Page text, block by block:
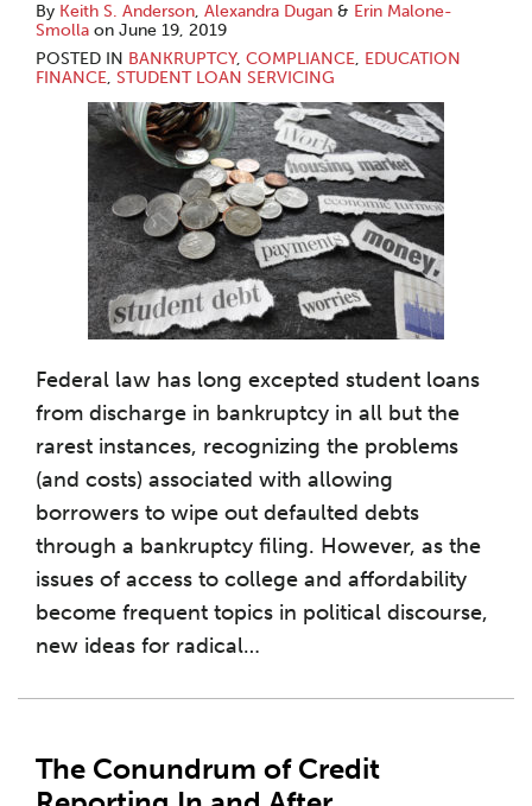
By Keith S. Anderson, Alexandra Dugan & Erin Malone-
Smolla on June 19, 2019
POSTED IN BANKRUPTCY, COMPLIANCE, EDUCATION
FINANCE, STUDENT LOAN SERVICING
Federal law has long excepted student loans
from discharge in bankruptcy in all but the
rarest instances, recognizing the problems
(and costs) associated with allowing
borrowers to wipe out defaulted debts
through a bankruptcy filing. However, as the
issues of access to college and affordability
become frequent topics in political discourse,
new ideas for radical…
The Conundrum of Credit